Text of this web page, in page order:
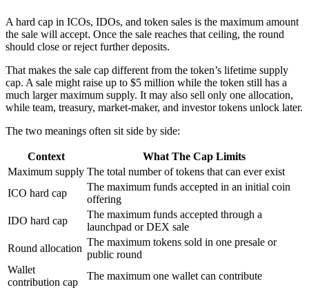
A hard cap in ICOs, IDOs, and token sales is the maximum amount
the sale will accept. Once the sale reaches that ceiling, the round
should close or reject further deposits.
That makes the sale cap different from the token’s lifetime supply
cap. A sale might raise up to $5 million while the token still has a
much larger maximum supply. It may also sell only one allocation,
while team, treasury, market-maker, and investor tokens unlock later.
The two meanings often sit side by side:
Context
What The Cap Limits
Maximum supply The total number of tokens that can ever exist
ICO hard cap
The maximum funds accepted in an initial coin
offering
IDO hard cap
The maximum funds accepted through a
launchpad or DEX sale
Round allocation
The maximum tokens sold in one presale or
public round
Wallet
contribution cap
The maximum one wallet can contribute